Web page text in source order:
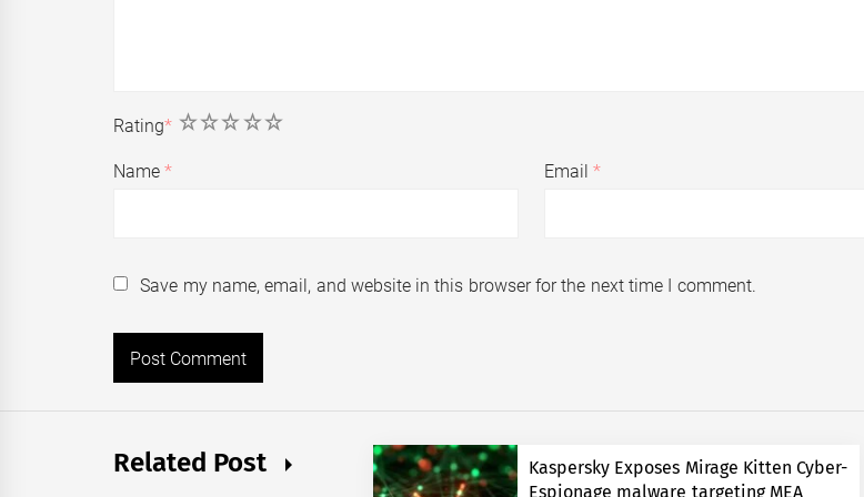
Rating* 5
4
3
2
1
Name* Email *
Save my name, email, and website in this browser for the next time I comment.
Related Post
Kaspersky Exposes Mirage Kitten Cyber-
Espionage malware targeting MEA